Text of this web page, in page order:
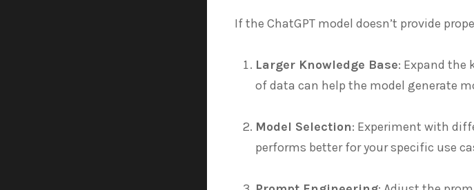
If the ChatGPT model doesn’t provide
Larger Knowledge Base: Expand the
of data can help the model generate
Model Selection: Experiment with
performs better for your specific use